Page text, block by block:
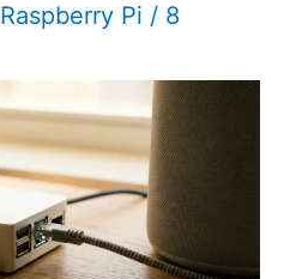
Raspberry Pi / 8